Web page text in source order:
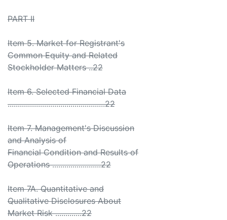
PART II
Item 5. Market for Registrant's
Common Equity and Related
Stockholder Matters ..22
Item 6. Selected Financial Data
................................................22
Item 7. Management's Discussion
and Analysis of
Financial Condition and Results of
Operations ........................22
Item 7A. Quantitative and
Qualitative Disclosures About
Market Risk .............22